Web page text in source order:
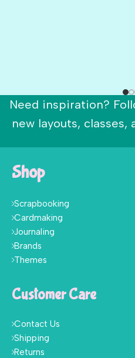
Need inspiration?
new layouts, classes,
Shop
Scrapbooking
Cardmaking
Journaling
Brands
Themes
Customer Care
Contact Us
Shipping
Returns